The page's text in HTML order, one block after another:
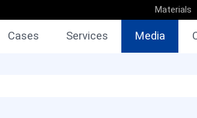
Materials
Cases Services Media